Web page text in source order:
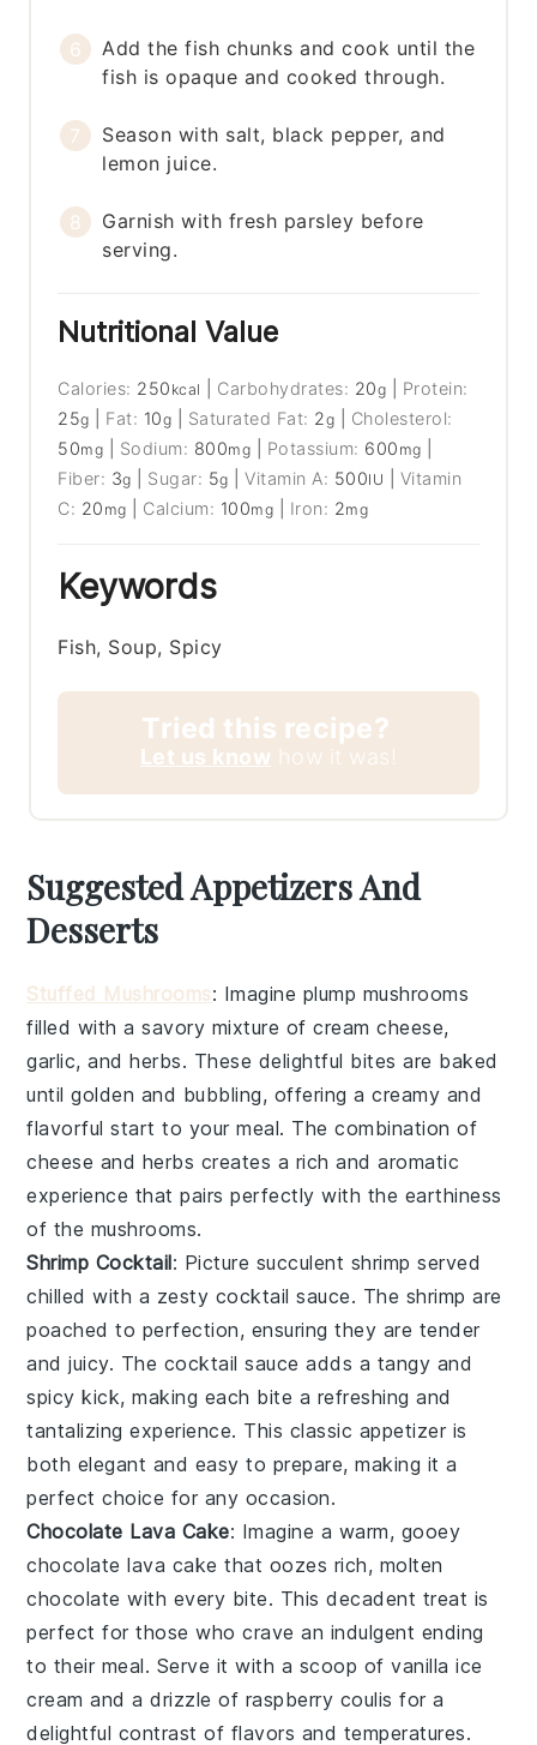
Add the fish chunks and cook until the
fish is opaque and cooked through.
Season with salt, black pepper, and
lemon juice.
Garnish with fresh parsley before
serving.
Nutritional Value
Calories: 250 kcal Carbohydrates: 20g
Protein:
25g Fat: 10g Saturated Fat: 2g
Cholesterol:
50mg Sodium: 800mg Potassium: 600 mg
Fiber: 3g Sugar: 5g |Vitamin A: 500IU
Vitamin
C: 20 mg Calcium: 100mg Iron: 2mg
Keywords
Fish, Soup, Spicy
Tried this recipe?
Let us know how it was!
Suggested Appetizers And
Desserts
Stuffed Mushrooms: Imagine plump mushrooms
filled with a savory mixture ofcream cheese,
garlic, andherbs. These delightful bites are baked
until golden and bubbling, offering a creamy and
flavorful start to your meal. The combination of
cheese and herbs creates a rich and aromatic
experience that pairs perfectly with the earthiness
of the mushrooms.
Shrimp Cocktail: Picture succulent shrimp served
chilled with a zesty cocktail sauce. The shrimp are
poached to perfection, ensuring they are tender
and juicy. The cocktail sauce adds a tangy and
spicy kick, making each bite a refreshing and
tantalizing experience. This classic appetizer is
both elegant and easy to prepare, making it a
perfect choice for any occasion.
Chocolate Lava Cake: Imagine a warm, gooey
chocolate lava cake that oozes rich, molten
chocolate with every bite. This decadent treat is
perfect for those who crave an indulgent ending
to their meal. Serve it with a scoop ofvanilla ice
cream and a drizzle of raspberry coulis for a
delightful contrast of flavors and temperatures.